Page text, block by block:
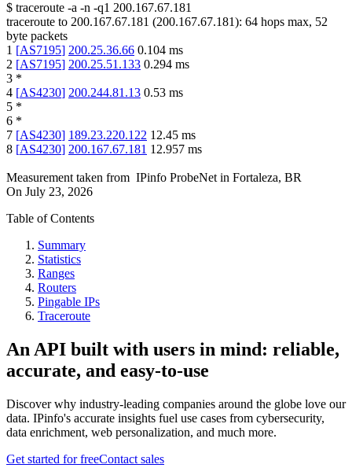
$ traceroute -a -n -q1 200.167.67.181
traceroute to 200.167.67.181 (200.167.67.181): 64 hops max, 52
byte packets
1 [AS7195] 200.25.36.66 0.104 ms
2 [AS7195] 200.25.51.133 0.294 ms
3 *
4 [AS4230] 200.244.81.13 0.53 ms
5 *
6 *
7 [AS4230] 189.23.220.122 12.45 ms
8 [AS4230] 200.167.67.181 12.957 ms
Measurement taken from IPinfo ProbeNet in Fortaleza, BR
On July 23, 2026
Table of Contents
Summary
Statistics
Ranges
Routers
Pingable IPs
Traceroute
An API built with users in mind: reliable,
accurate, and easy-to-use
Discover why industry-leading companies around the globe love our
data. IPinfo's accurate insights fuel use cases from cybersecurity,
data enrichment, web personalization, and much more.
Get started for freeContact sales